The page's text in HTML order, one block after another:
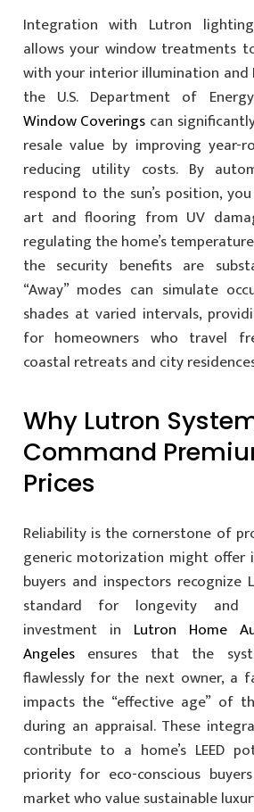
Integration with Lutron
allows your window treatments
with your interior illumination and
the U.S. Department of
Window Coverings can
resale value by improving year-
reducing utility costs. By
respond to the sun’s position,
art and flooring from UV
regulating the home’s
the security benefits are
“Away” modes can simulate
shades at varied intervals,
for homeowners who travel
coastal retreats and city
Why Lutron
Command
Prices
Reliability is the cornerstone of
generic motorization might offer
buyers and inspectors
standard for longevity and
investment in Lutron Home
Angelesensures that the
flawlessly for the next owner, a
impacts the “effective age” of
during an appraisal. These
contribute to a home’s LEED
priority for eco-conscious
market who value sustainable